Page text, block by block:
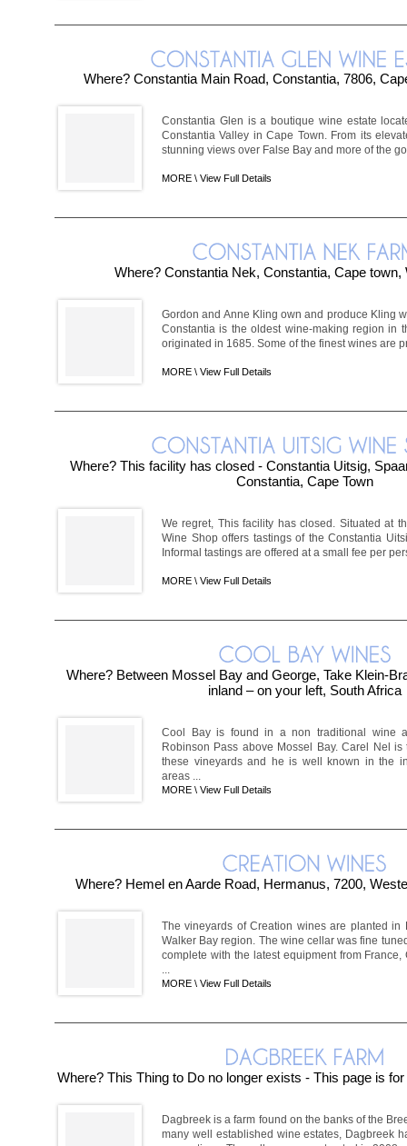
Where? Constantia Main Road, Constantia, 7806,
Constantia Glen is a boutique wine estate
Constantia Valley in Cape Town. From its
stunning views over False Bay and more of the
MORE \ View Full Details
Where? Constantia Nek, Constantia, Cape town,
Gordon and Anne Kling own and produce Kling
Constantia is the oldest wine-making region in
originated in 1685. Some of the finest wines are
MORE \ View Full Details
Where? This facility has closed - Constantia Uitsig,
Constantia, Cape Town
We regret, This facility has closed. Situated at
Wine Shop offers tastings of the Constantia
Informal tastings are offered at a small fee per
MORE \ View Full Details
Where? Between Mossel Bay and George, Take Klein-
inland – on your left, South Africa
Cool Bay is found in a non traditional wine
Robinson Pass above Mossel Bay. Carel Nel
these vineyards and he is well known in the
areas ...
MORE \ View Full Details
Where? Hemel en Aarde Road, Hermanus, 7200,
The vineyards of Creation wines are planted in
Walker Bay region. The wine cellar was fine
complete with the latest equipment from
...
MORE \ View Full Details
Where? This Thing to Do no longer exists - This page is
Dagbreek is a farm found on the banks of the
many well established wine estates, Dagbreek